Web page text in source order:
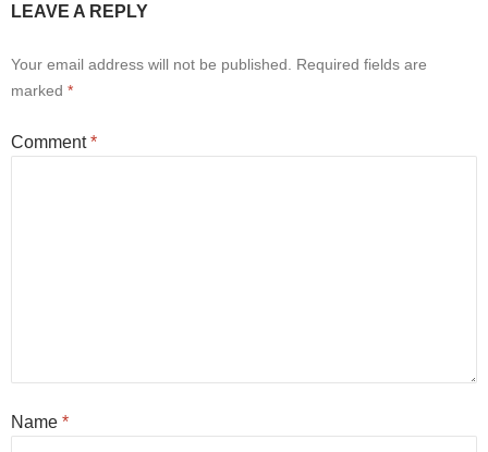
LEAVE A REPLY
Your email address will not be published.
Required fields are
marked *
Comment*
Name *